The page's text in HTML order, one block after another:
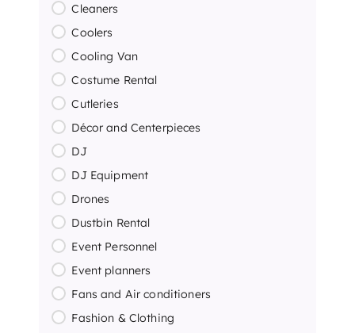
Cleaners
Coolers
Cooling Van
Costume Rental
Cutleries
Décor and Centerpieces
DJ
DJ Equipment
Drones
Dustbin Rental
Event Personnel
Event planners
Fans and Air conditioners
Fashion & Clothing